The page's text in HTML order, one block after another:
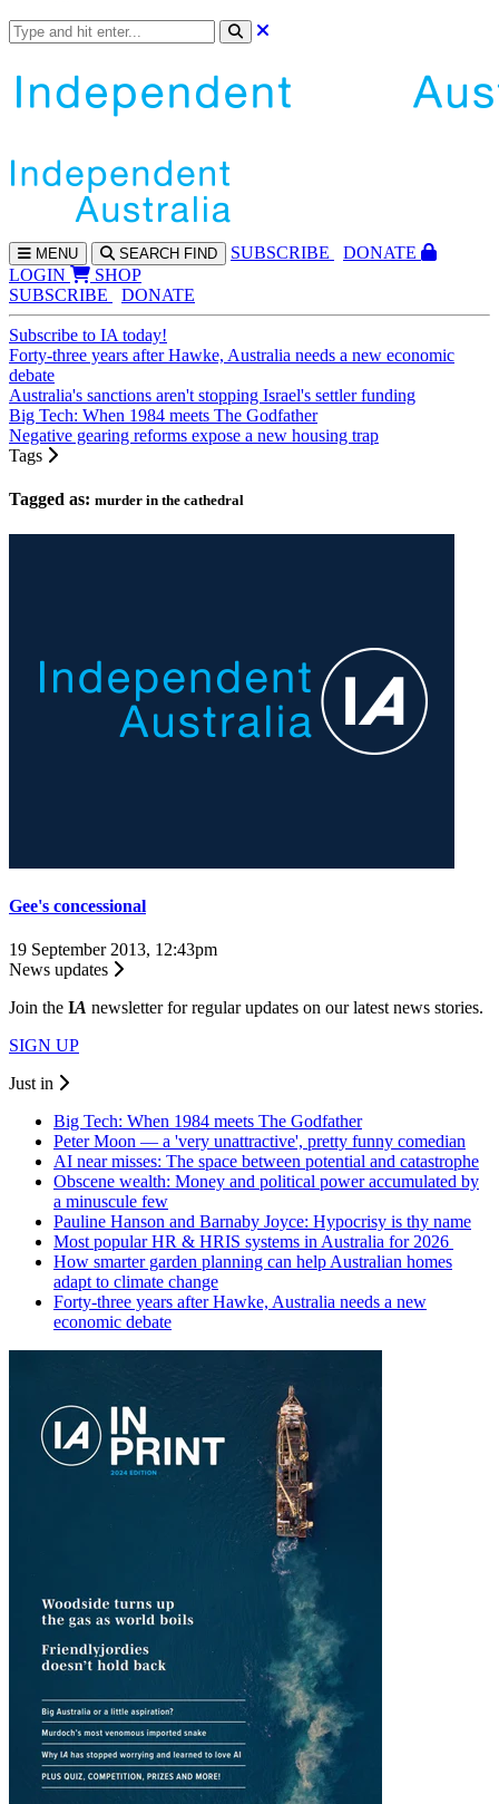
MENU SEARCH FIND SUBSCRIBE
DONATE
LOGIN
SHOP
SUBSCRIBE
DONATE
Subscribe to IA today!
Forty-three years after Hawke, Australia needs a new economic
debate
Australia's sanctions aren't stopping Israel's settler funding
Big Tech: When 1984 meets The Godfather
Negative gearing reforms expose a new housing trap
Tags
Tagged as: murder in the cathedral
Gee's concessional
19 September 2013, 12:43pm
News updates
Join the IA newsletter for regular updates on our latest news stories.
SIGN UP
Just in
Big Tech: When 1984 meets The Godfather
Peter Moon — a 'very unattractive', pretty funny comedian
AI near misses: The space between potential and catastrophe
Obscene wealth: Money and political power accumulated by
a minuscule few
Pauline Hanson and Barnaby Joyce: Hypocrisy is thy name
Most popular HR & HRIS systems in Australia for 2026
How smarter garden planning can help Australian homes
adapt to climate change
Forty-three years after Hawke, Australia needs a new
economic debate